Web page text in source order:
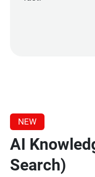
NEW
AI
Search)